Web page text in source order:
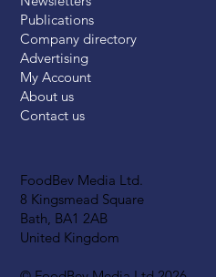
FoodBev Media Ltd.
8 Kingsmead Square
Bath, BA1 2AB
United Kingdom
Publications
Company directory
Advertising
My Account
About us
Contact us